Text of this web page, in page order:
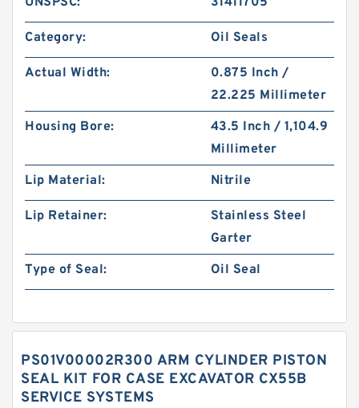
Category: Oil Seals
Actual Width:
0.875 Inch /
22.225 Millimeter
Housing Bore:
43.5 Inch / 1,104.9
Millimeter
Lip Material:
Nitrile
Lip Retainer:
Stainless Steel
Garter
Type of Seal:
Oil Seal
PS01V00002R300 ARM CYLINDER PISTON
SEAL KIT FOR CASE EXCAVATOR CX55B
SERVICE SYSTEMS